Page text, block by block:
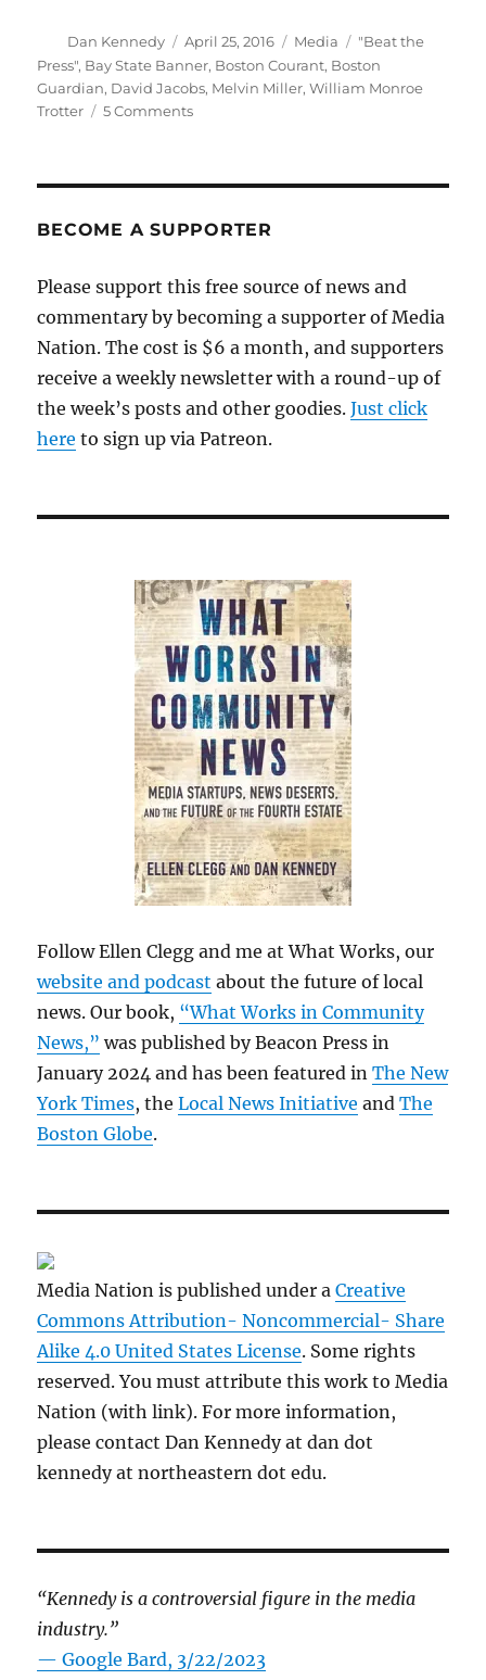
Author
Dan Kennedy
Posted
on
April 25, 2016 Categories
Media Tags
"Beat the
Press", Bay State Banner, Boston Courant, Boston
Guardian, David Jacobs, Melvin Miller,William Monroe
Trotter
5 Commentson
Guardian
controversy
BECOME A SUPPORTER
Please support this free source of news and
commentary by becoming a supporter of Media
Nation. The cost is $6 a month, and supporters
receive a weekly newsletter with a round-up of
the week’s posts and other goodies.Just click
here to sign up via Patreon.
Follow Ellen Clegg and me at What Works, our
website and podcast about the future of local
news. Our book, “What Works in Community
News,” was published by Beacon Press in
January 2024 and has been featured inThe New
York Times, theLocal News Initiative andThe
Boston Globe.
Media Nation is published under aCreative
Commons Attribution- Noncommercial- Share
Alike 4.0 United States License. Some rights
reserved. You must attribute this work to Media
Nation (with link). For more information,
please contact Dan Kennedy at dan dot
kennedy at northeastern dot edu.
“Kennedy is a controversial figure in the media
industry.”
— Google Bard, 3/22/2023